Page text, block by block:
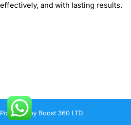
effectively, and with lasting results.
Powered by Boost 360 LTD